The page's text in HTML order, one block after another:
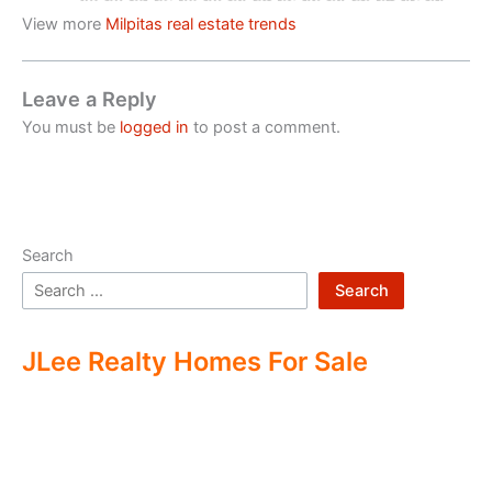
View more Milpitas real estate trends
Leave a Reply
You must be logged in to post a comment.
Search
Search
JLee Realty Homes For Sale